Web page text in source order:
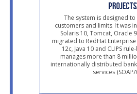
The system is designed
customers and limits. It was
Solaris 10, Tomcat, Oracle
migrated to RedHat Enterprise
12c, Java 10 and CLIPS
manages more than 8
internationally distributed
services (SOAP/